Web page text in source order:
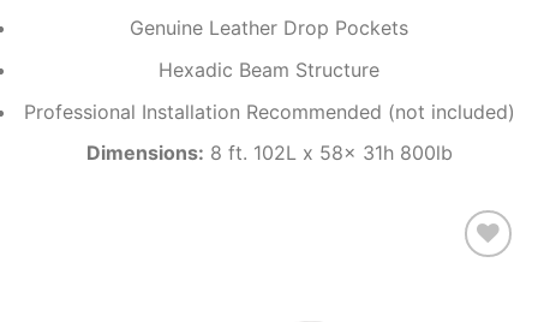
Genuine Leather Drop Pockets
Hexadic Beam Structure
Professional Installation Recommended (not included)
Dimensions: 8 ft. 102L x 58x 31h 800lb